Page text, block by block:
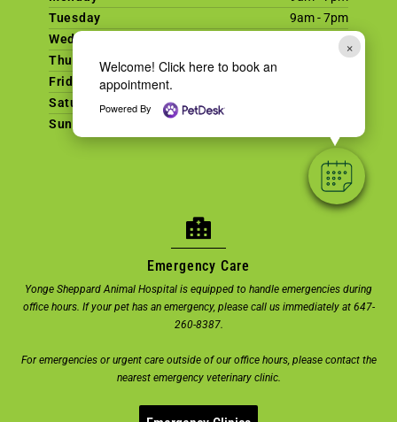
×
Welcome! Click here to book an
appointment.
Powered By
Tuesday
9am - 7pm
Wednesday
9am - 7pm
Thursday
9am - 7pm
Friday
Saturday
Sunday
Emergency Care
Yonge Sheppard Animal Hospital is equipped to handle emergencies during
office hours. If your pet has an emergency, please call us immediately at 647-
260-8387.
For emergencies or urgent care outside of our office hours, please contact the
nearest emergency veterinary clinic.